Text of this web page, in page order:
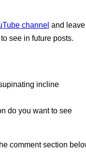
channel and
see in future posts.
comment section